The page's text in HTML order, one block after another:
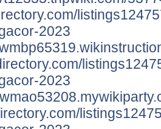
2023
2023